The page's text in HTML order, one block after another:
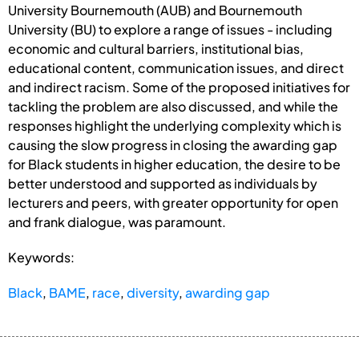
University Bournemouth (AUB) and Bournemouth
University (BU) to explore a range of issues - including
economic and cultural barriers, institutional bias,
educational content, communication issues, and direct
and indirect racism. Some of the proposed initiatives for
tackling the problem are also discussed, and while the
responses highlight the underlying complexity which is
causing the slow progress in closing the awarding gap
for Black students in higher education, the desire to be
better understood and supported as individuals by
lecturers and peers, with greater opportunity for open
and frank dialogue, was paramount.
Keywords:
Black, BAME, race,diversity,awarding gap